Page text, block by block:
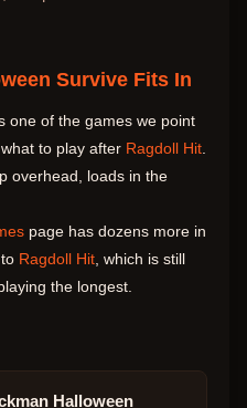
Survive Fits In
one of the games we point
to play after Ragdoll Hit
overhead, loads in the
page has dozens more in
Ragdoll Hit , which is still
the longest.
Halloween